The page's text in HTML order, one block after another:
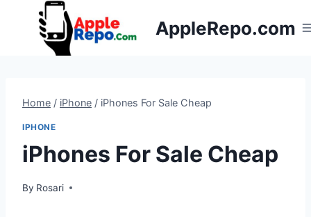
AppleRepo.com
Home / iPhone / iPhones For Sale Cheap
IPHONE
iPhones For Sale Cheap
By Rosari